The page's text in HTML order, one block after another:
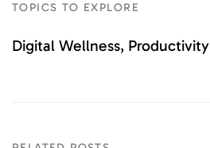
TOPICS TO EXPLORE
Digital Wellness Productivity